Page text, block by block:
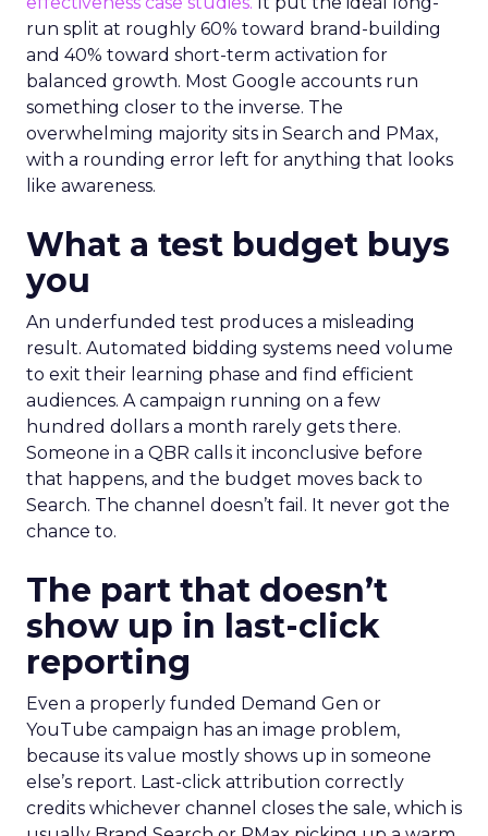
run split at roughly 60% toward brand-building
and 40% toward short-term activation for
balanced growth. Most Google accounts run
something closer to the inverse. The
overwhelming majority sits in Search and PMax,
with a rounding error left for anything that looks
like awareness.
What a test budget buys
you
An underfunded test produces a misleading
result. Automated bidding systems need volume
to exit their learning phase and find efficient
audiences. A campaign running on a few
hundred dollars a month rarely gets there.
Someone in a QBR calls it inconclusive before
that happens, and the budget moves back to
Search. The channel doesn’t fail. It never got the
chance to.
The part that doesn’t
show up in last-click
reporting
Even a properly funded Demand Gen or
YouTube campaign has an image problem,
because its value mostly shows up in someone
else’s report. Last-click attribution correctly
credits whichever channel closes the sale, which is